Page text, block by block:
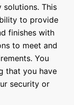
solutions. This
to provide
finishes with
to meet and
You
that you have
security or